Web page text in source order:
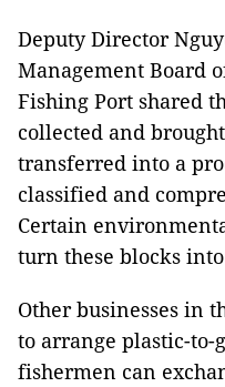
Deputy Director
Management Board
Fishing Port shared
collected and
transferred into a
classified and
Certain
turn these blocks
Other businesses in
to arrange plastic-
fishermen can